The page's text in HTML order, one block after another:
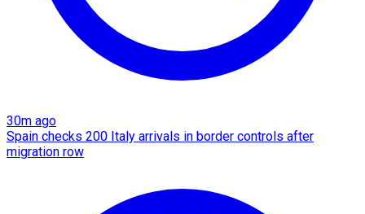
30m ago
Spain checks 200 Italy arrivals in border controls after
migration row